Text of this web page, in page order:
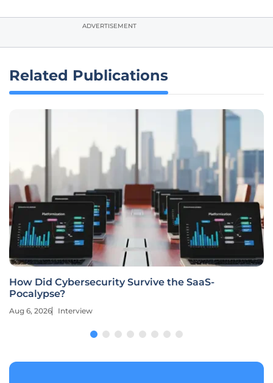
ADVERTISEMENT
Related Publications
How Did Cybersecurity Survive the SaaS-
Pocalypse?
Aug 6, 2026 Interview